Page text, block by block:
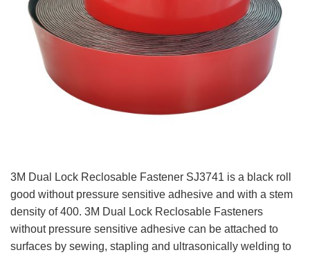
3M Dual Lock Reclosable Fastener SJ3741 is a black roll
good without pressure sensitive adhesive and with a stem
density of 400. 3M Dual Lock Reclosable Fasteners
without pressure sensitive adhesive can be attached to
surfaces by sewing, stapling and ultrasonically welding to